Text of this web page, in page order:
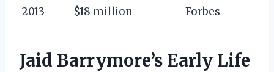
2013
$18 million Forbes
Jaid Barrymore’s Early Life